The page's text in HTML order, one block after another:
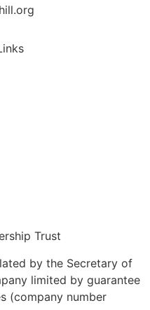
Trust
by the Secretary of
limited by guarantee
(company number